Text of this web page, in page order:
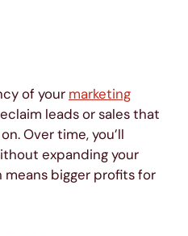
of your marketing
leads or sales that
Over time, you’ll
expanding your
bigger profits for